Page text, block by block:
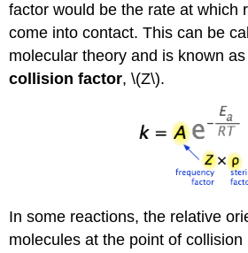
factor would be the rate at which
come into contact. This can be
molecular theory and is known
collision factor, \(Z\).
In some reactions, the relative
molecules at the point of